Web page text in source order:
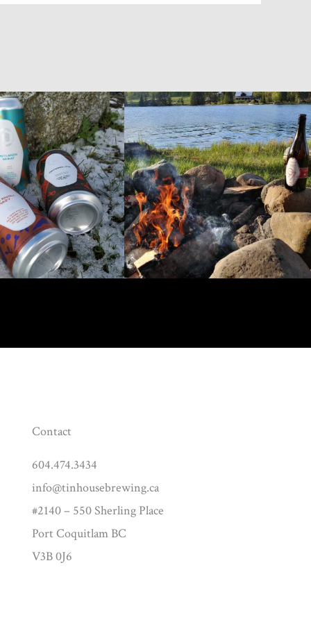
Contact
604.474.3434
info@tinhousebrewing.ca
#2140 – 550 Sherling Place
Port Coquitlam BC
V3B 0J6